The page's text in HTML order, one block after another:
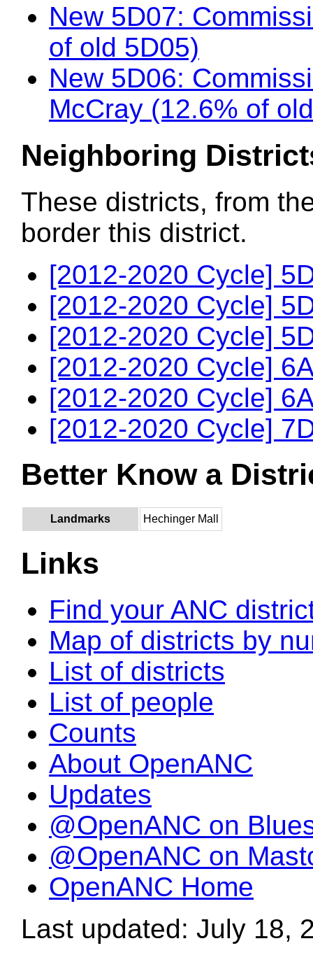
New 5D07:
of old 5D05)
New 5D06:
McCray (12.6% of
Neighboring
These districts, from
border this district.
[2012-2020 Cycle]
[2012-2020 Cycle]
[2012-2020 Cycle]
[2012-2020 Cycle]
[2012-2020 Cycle]
[2012-2020 Cycle]
Better Know a
Landmarks Hechinger Mall
Links
Find your ANC
Map of districts by
List of districts
List of people
Counts
About OpenANC
Updates
@OpenANC on
@OpenANC on
OpenANC Home
Last updated: July 18,